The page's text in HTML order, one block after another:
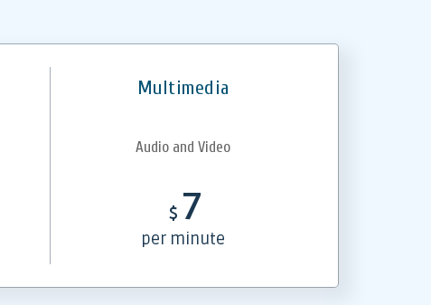
Multimedia
Audio and Video
$ 7
per minute